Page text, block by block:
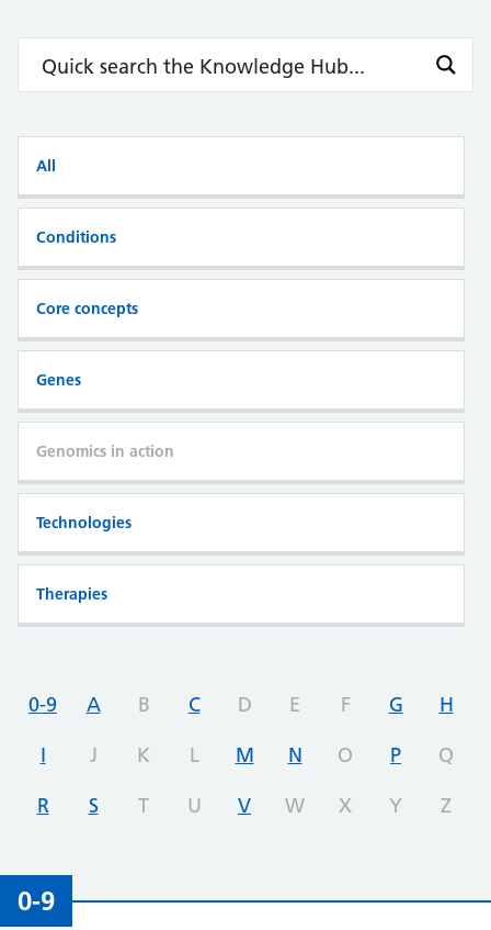
All
Conditions
Core concepts
Genes
Genomics in action
Technologies
Therapies
0-9 A B C D E F G
H
I
J K L M N O P
Q
R
S T U V W X Y Z
0-9